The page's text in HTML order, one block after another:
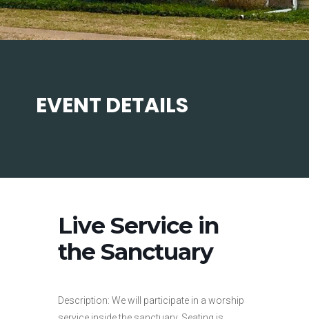
EVENT DETAILS
Live Service in
the Sanctuary
Description: We will participate in a worship